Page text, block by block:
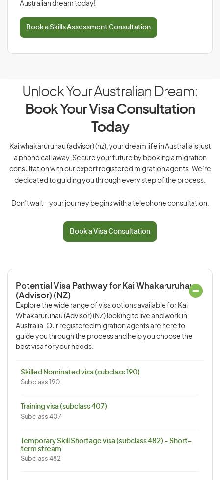
Australian dream today!
Book a Skills Assessment Consultation
Unlock Your Australian Dream:
Book Your Visa Consultation
Today
Kai whakaruruhau (advisor) (nz), your dream life in Australia is just
a phone call away. Secure your future by booking a migration
consultation with our expert registered migration agents. We’re
dedicated to guiding you through every step of the process.
Don’t wait – your journey begins with a telephone consultation.
Book a Visa Consultation
Potential Visa Pathway for Kai Whakaruruhau
(Advisor) (NZ)
Explore the wide range of visa options available for Kai
Whakaruruhau (Advisor) (NZ) looking to live and work in
Australia. Our registered migration agents are here to
guide you through the process and help you choose the
best visa for your needs.
Skilled Nominated visa (subclass 190)
Subclass 190
Training visa (subclass 407)
Subclass 407
Temporary Skill Shortage visa (subclass 482) – Short-
term stream
Subclass 482